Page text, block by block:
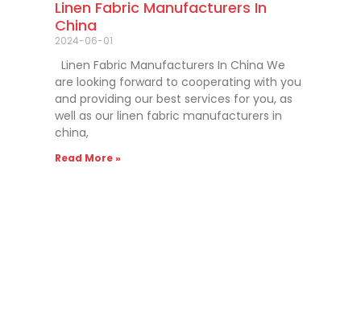
Linen Fabric Manufacturers In
China
2024-06-01
Linen Fabric Manufacturers In China We
are looking forward to cooperating with you
and providing our best services for you, as
well as our linen fabric manufacturers in
china,
Read More »